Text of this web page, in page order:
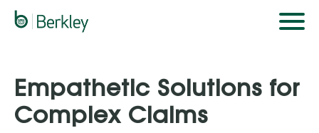
Skip
Empathetic Solutions for
Complex Claims